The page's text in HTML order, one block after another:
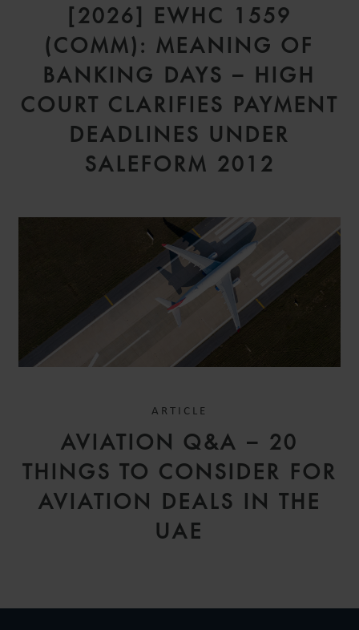
[2026] EWHC 1559
(COMM): MEANING OF
BANKING DAYS – HIGH
COURT CLARIFIES PAYMENT
DEADLINES UNDER
SALEFORM 2012
ARTICLE
AVIATION Q&A – 20
THINGS TO CONSIDER FOR
AVIATION DEALS IN THE
UAE